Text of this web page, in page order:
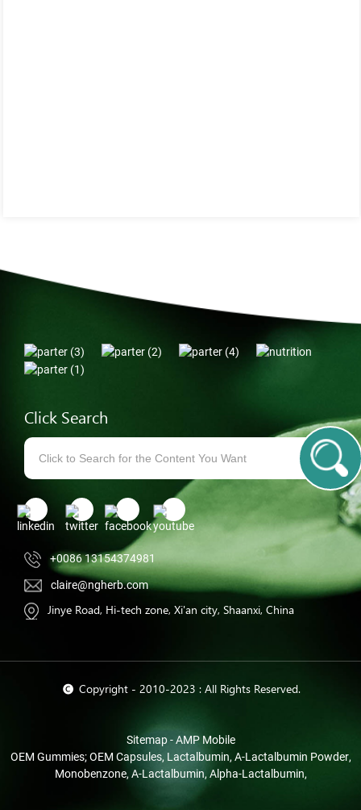
Click Search
+0086 13154374981
claire@ngherb.com
Jinye Road, Hi-tech zone, Xi'an city, Shaanxi, China
© Copyright - 2010-2023 : All Rights Reserved.
Sitemap-AMP Mobile
OEM Gummies; OEM Capsules, Lactalbumin, Α-Lactalbumin Powder,
Monobenzone, Α-Lactalbumin, Alpha-Lactalbumin,